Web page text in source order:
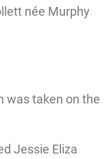
née Murphy
was taken on the
Jessie Eliza